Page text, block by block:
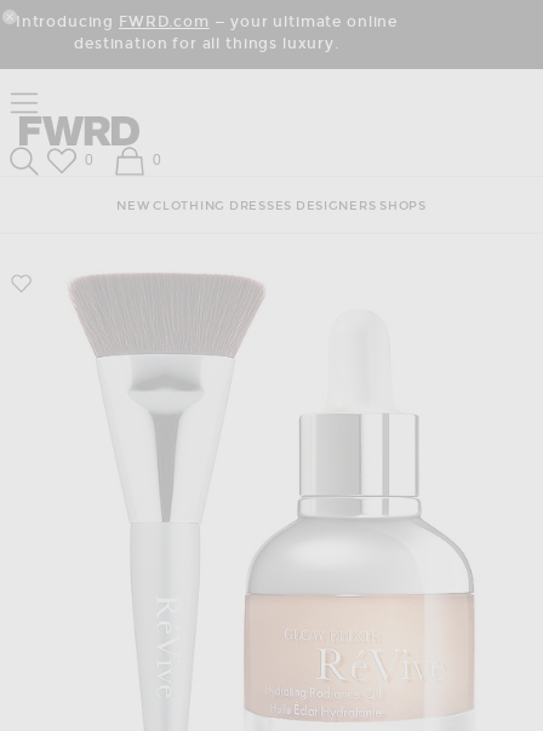
Skip
Click
Accessibility
Statement
Skip
Introducing FWRD.com — your ultimate online
destination for all things luxury.
Close Modal
Click to open side nav menu
Forward
Forward
Wish List
0 Shopping Bag
0
NEW CLOTHING DRESSES DESIGNERS SHOPS